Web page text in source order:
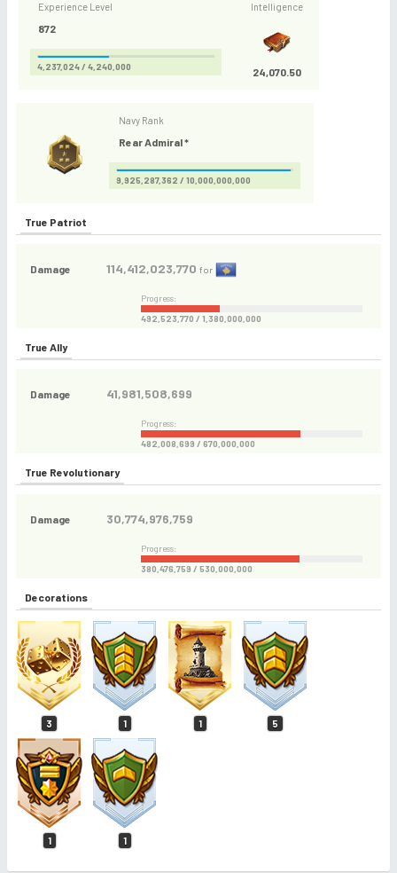
Experience Level
872
4,237,024 / 4,240,000
Intelligence
24,070.50
Navy Rank
Rear Admiral *
9,925,287,362 / 10,000,000,000
True Patriot
Damage 114,412,023,770 for
Progress:
492,523,770 / 1,380,000,000
True Ally
Damage 41,981,508,699
Progress:
482,008,699 / 670,000,000
True Revolutionary
Damage 30,774,976,759
Progress:
380,476,759 / 530,000,000
Decorations
3 1 1 5
1 1